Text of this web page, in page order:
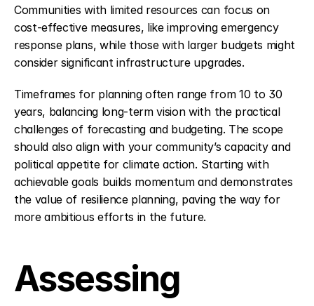
Communities with limited resources can focus on
cost-effective measures, like improving emergency
response plans, while those with larger budgets might
consider significant infrastructure upgrades.
Timeframes for planning often range from 10 to 30
years, balancing long-term vision with the practical
challenges of forecasting and budgeting. The scope
should also align with your community’s capacity and
political appetite for climate action. Starting with
achievable goals builds momentum and demonstrates
the value of resilience planning, paving the way for
more ambitious efforts in the future.
Assessing